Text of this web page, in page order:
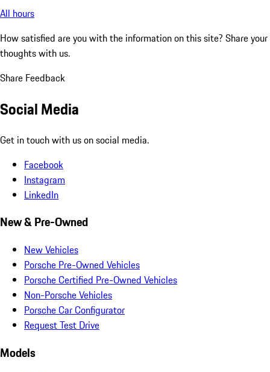
All hours
How satisfied are you with the information on this site? Share your
thoughts with us.
Share Feedback
Social Media
Get in touch with us on social media.
Facebook
Instagram
LinkedIn
New & Pre-Owned
New Vehicles
Porsche Pre-Owned Vehicles
Porsche Certified Pre-Owned Vehicles
Non-Porsche Vehicles
Porsche Car Configurator
Request Test Drive
Models